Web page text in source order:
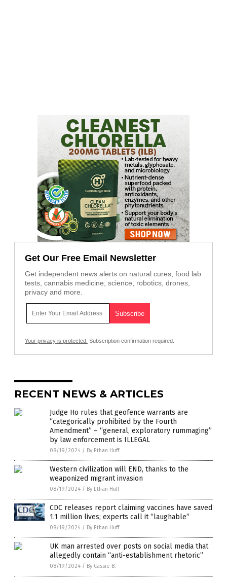
Get Our Free Email Newsletter
Get independent news alerts on natural cures, food lab
tests, cannabis medicine, science, robotics, drones,
privacy and more.
Your privacy is protected. Subscription confirmation required.
RECENT NEWS & ARTICLES
Judge Ho rules that geofence warrants are
“categorically prohibited by the Fourth
Amendment” – “general, exploratory rummaging”
by law enforcement is ILLEGAL
08/19/2024 / By Ethan Huff
Western civilization will END, thanks to the
weaponized migrant invasion
08/19/2024 / By Ethan Huff
CDC releases report claiming vaccines have saved
1.1 million lives; experts call it “laughable”
08/19/2024 / By Ethan Huff
UK man arrested over posts on social media that
allegedly contain “anti-establishment rhetoric”
08/19/2024 / By Cassie B.